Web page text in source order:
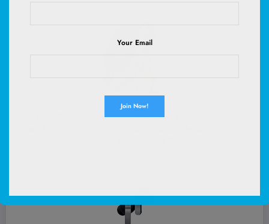
Dog Bark Collar for Large Medium Small Dogs 8-150lbs
Your Email